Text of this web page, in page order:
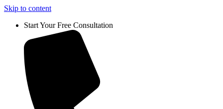
Skip to content
Start Your Free Consultation